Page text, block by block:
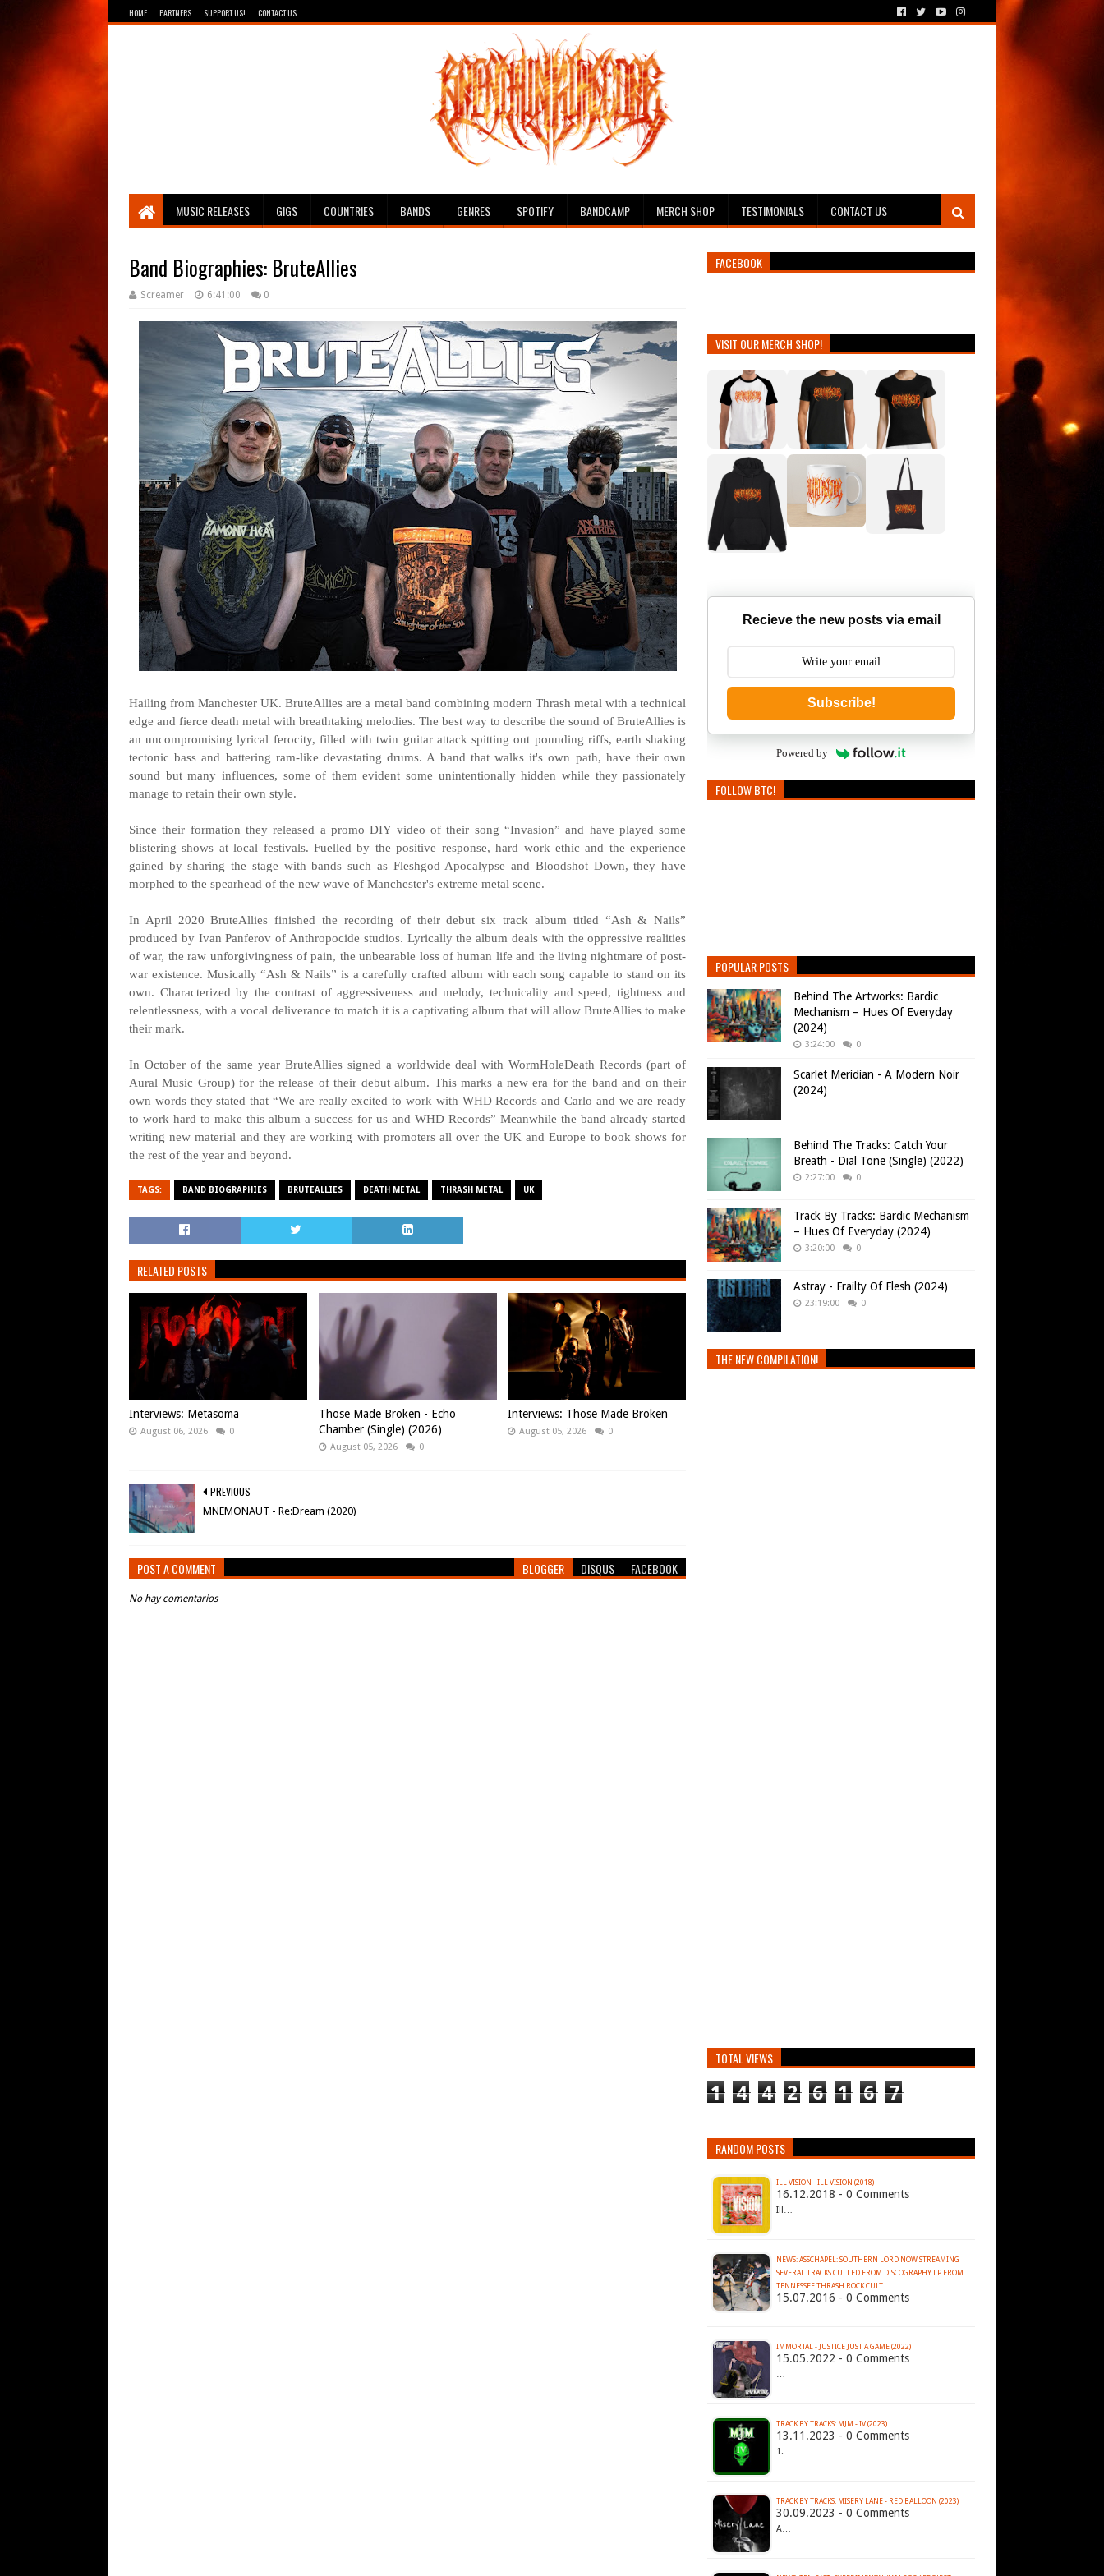
HOME PARTNERS SUPPORT US! CONTACT US
Breathing The Core
MUSIC RELEASES GIGS COUNTRIES BANDS GENRES SPOTIFY BANDCAMP MERCH SHOP TESTIMONIALS CONTACT US
Band Biographies: BruteAllies
Screamer 6:41:00 0
Hailing from Manchester UK. BruteAllies are a metal band combining modern Thrash metal with a technical
edge and fierce death metal with breathtaking melodies. The best way to describe the sound of BruteAllies is
an uncompromising lyrical ferocity, filled with twin guitar attack spitting out pounding riffs, earth shaking
tectonic bass and battering ram-like devastating drums. A band that walks it's own path, have their own
sound but many influences, some of them evident some unintentionally hidden while they passionately
manage to retain their own style.
Since their formation they released a promo DIY video of their song “Invasion” and have played some
blistering shows at local festivals. Fuelled by the positive response, hard work ethic and the experience
gained by sharing the stage with bands such as Fleshgod Apocalypse and Bloodshot Down, they have
morphed to the spearhead of the new wave of Manchester's extreme metal scene.
In April 2020 BruteAllies finished the recording of their debut six track album titled “Ash & Nails”
produced by Ivan Panferov of Anthropocide studios. Lyrically the album deals with the oppressive realities
of war, the raw unforgivingness of pain, the unbearable loss of human life and the living nightmare of post-
war existence. Musically “Ash & Nails” is a carefully crafted album with each song capable to stand on its
own. Characterized by the contrast of aggressiveness and melody, technicality and speed, tightness and
relentlessness, with a vocal deliverance to match it is a captivating album that will allow BruteAllies to make
their mark.
In October of the same year BruteAllies signed a worldwide deal with WormHoleDeath Records (part of
Aural Music Group) for the release of their debut album. This marks a new era for the band and on their
own words they stated that “We are really excited to work with WHD Records and Carlo and we are ready
to work hard to make this album a success for us and WHD Records” Meanwhile the band already started
writing new material and they are working with promoters all over the UK and Europe to book shows for
the rest of the year and beyond.
TAGS: BAND BIOGRAPHIES BRUTEALLIES DEATH METAL THRASH METAL UK
RELATED POSTS
Interviews: Metasoma
August 06, 2026 0
Those Made Broken - Echo
Chamber (Single) (2026)
August 05, 2026 0
Interviews: Those Made Broken
August 05, 2026 0
PREVIOUS
MNEMONAUT - Re:Dream (2020)
POST A COMMENT BLOGGER DISQUS FACEBOOK
No hay comentarios
FACEBOOK
VISIT OUR MERCH SHOP!
Recieve the new posts via email
Subscribe!
Powered by
FOLLOW BTC!
POPULAR POSTS
Behind The Artworks: Bardic
Mechanism – Hues Of Everyday
(2024)
3:24:00 0
Scarlet Meridian - A Modern Noir
(2024)
Behind The Tracks: Catch Your
Breath - Dial Tone (Single) (2022)
2:27:00 0
Track By Tracks: Bardic Mechanism
– Hues Of Everyday (2024)
3:20:00 0
Astray - Frailty Of Flesh (2024)
23:19:00 0
THE NEW COMPILATION!
TOTAL VIEWS
1 4 4 2 6 1 6 7
RANDOM POSTS
ILL VISION - ILL VISION (2018)
16.12.2018 - 0 Comments
Ill…
NEWS: ASSCHAPEL: SOUTHERN LORD NOW STREAMING
SEVERAL TRACKS CULLED FROM DISCOGRAPHY LP FROM
15.07.2016 - 0 Comments
…
IMMORTAL - JUSTICE JUST A GAME (2022)
15.05.2022 - 0 Comments
…
TRACK BY TRACKS: MJM - IV (2023)
13.11.2023 - 0 Comments
1.…
TRACK BY TRACKS: MISERY LANE - RED BALLOON (2023)
30.09.2023 - 0 Comments
A…